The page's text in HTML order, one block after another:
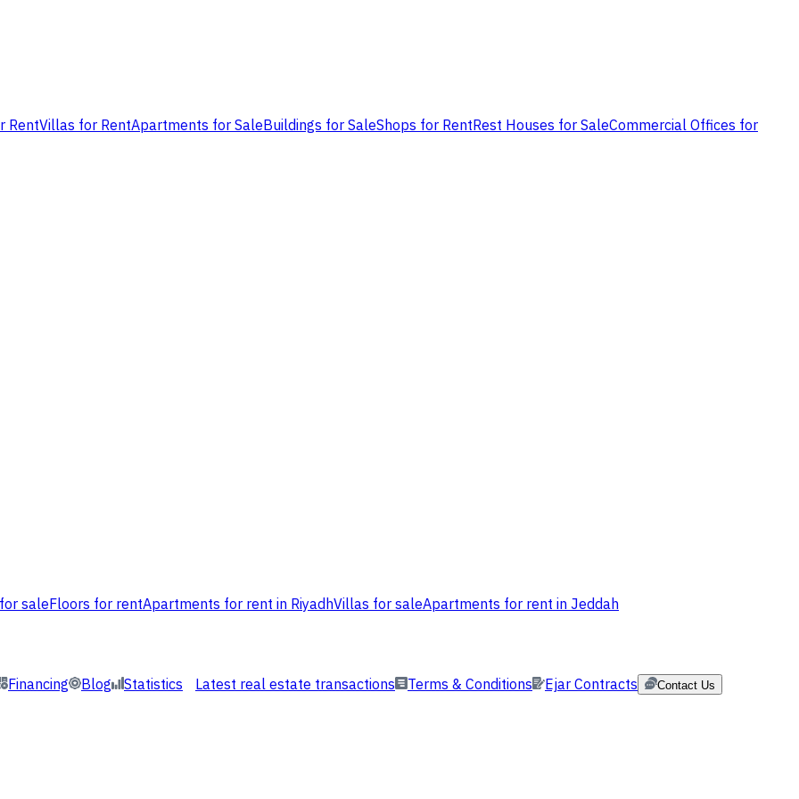
RentVillas for RentApartments for SaleBuildings for SaleShops for RentRest Houses for SaleCommercial Offices for
saleFloors for rentApartments for rent in RiyadhVillas for saleApartments for rent in Jeddah
Financing Blog Statistics Latest real estate transactions Terms & Conditions Ejar Contracts Contact Us